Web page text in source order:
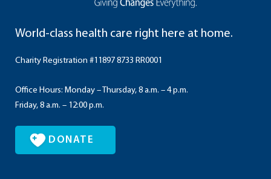
World-class health care right here at home.
Charity Registration #11897 8733 RR0001
Office Hours: Monday – Thursday, 8 a.m. – 4 p.m.
Friday, 8 a.m. – 12:00 p.m.
DONATE